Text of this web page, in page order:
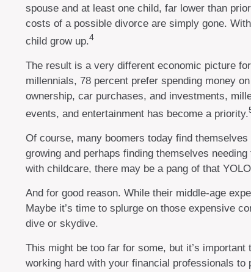
spouse and at least one child, far lower than
costs of a possible divorce are simply gone.
child grow up.4
The result is a very different economic picture
millennials, 78 percent prefer spending money
ownership, car purchases, and investments,
events, and entertainment has become a priority.
Of course, many boomers today find
growing and perhaps finding themselves
with childcare, there may be a pang of that
And for good reason. While their middle-age
Maybe it’s time to splurge on those expensive
dive or skydive.
This might be too far for some, but it’s
working hard with your financial professionals